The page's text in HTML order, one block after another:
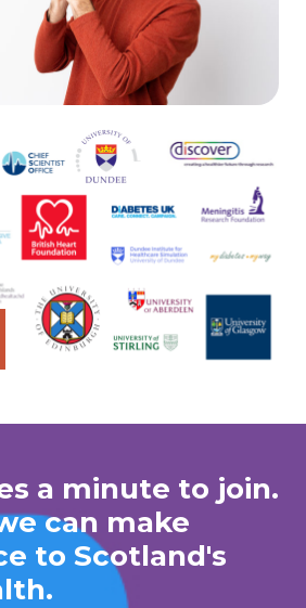
a minute to join.
can make
to Scotland's